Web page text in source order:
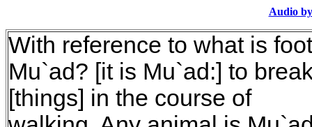
Audio
With reference to what is foot
Mu`ad? [it is Mu`ad:] to
[things] in the course of